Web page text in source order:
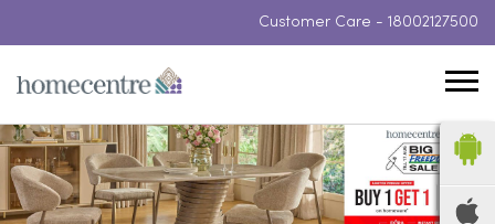
Customer Care - 18002127500